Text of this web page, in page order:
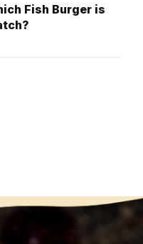
Fish Burger is